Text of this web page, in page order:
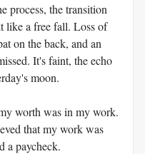
process, the transition
like a free fall. Loss of
on the back, and an
It's faint, the echo
moon.
worth was in my work.
that my work was
a paycheck.